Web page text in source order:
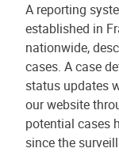
A reporting
established in
nationwide,
cases. A case
status updates
our website
potential cases
since the